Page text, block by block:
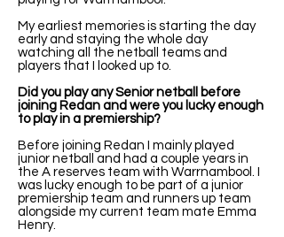
My earliest memories is starting the day
early and staying the whole day
watching all the netball teams and
players that I looked up to.
Did you play any Senior netball before
joining Redan and were you lucky enough
to play in a premiership?
Before joining Redan I mainly played
junior netball and had a couple years in
the A reserves team with Warrnambool. I
was lucky enough to be part of a junior
premiership team and runners up team
alongside my current team mate Emma
Henry.